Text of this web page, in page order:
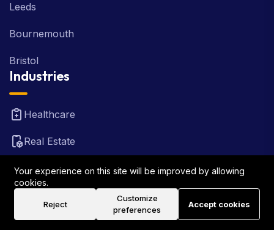
Leeds
Bournemouth
Bristol
Industries
Healthcare
Real Estate
FinTech
Travel
Your experience on this site will be improved by allowing
cookies.
Reject
Customize
preferences
Accept cookies